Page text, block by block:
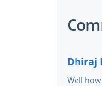
Dhiraj
Well